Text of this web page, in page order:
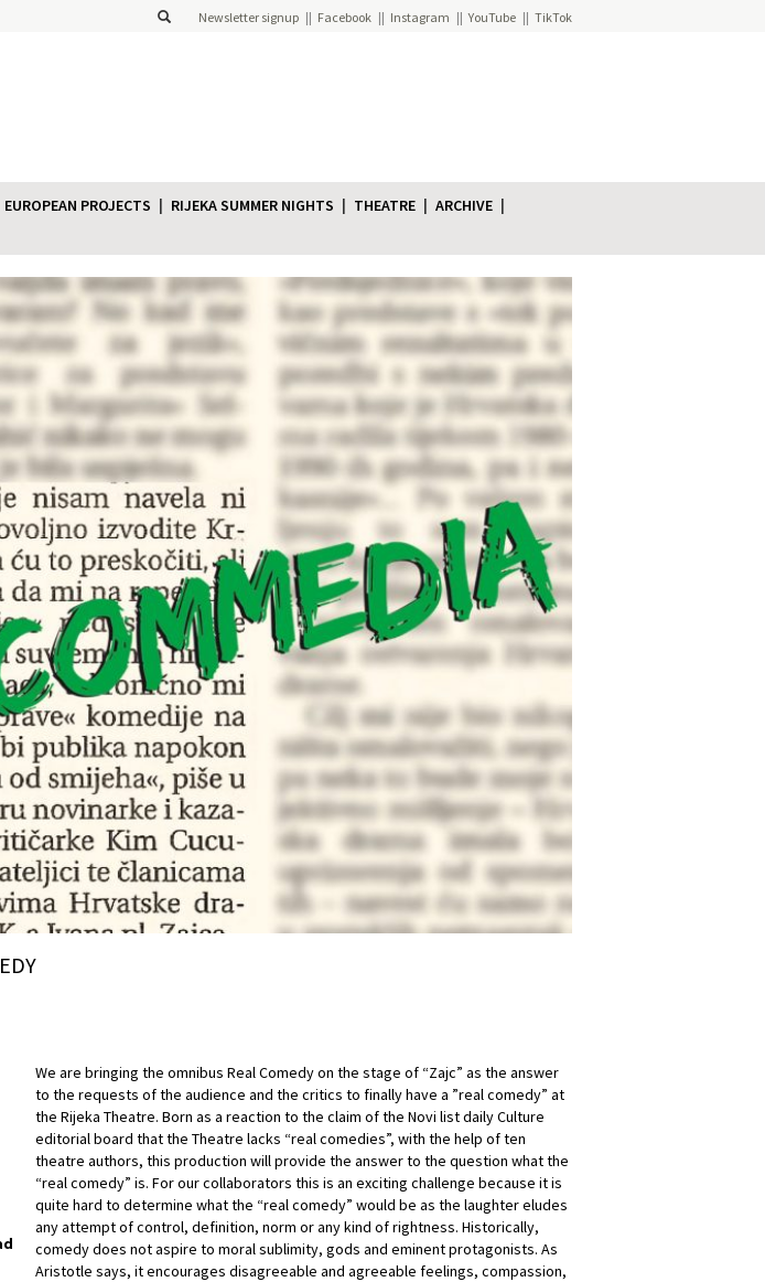
Newsletter signup Facebook Instagram YouTube TikTok
EUROPEAN PROJECTS RIJEKA SUMMER NIGHTS THEATRE
ARCHIVE
We are bringing the omnibus Real Comedy on the stage of “Zajc” as the answer
to the requests of the audience and the critics to finally have a ”real comedy” at
the Rijeka Theatre. Born as a reaction to the claim of the Novi list daily Culture
editorial board that the Theatre lacks “real comedies”, with the help of ten
theatre authors, this production will provide the answer to the question what the
“real comedy” is. For our collaborators this is an exciting challenge because it is
quite hard to determine what the “real comedy” would be as the laughter eludes
any attempt of control, definition, norm or any kind of rightness. Historically,
comedy does not aspire to moral sublimity, gods and eminent protagonists. As
Aristotle says, it encourages disagreeable and agreeable feelings, compassion,